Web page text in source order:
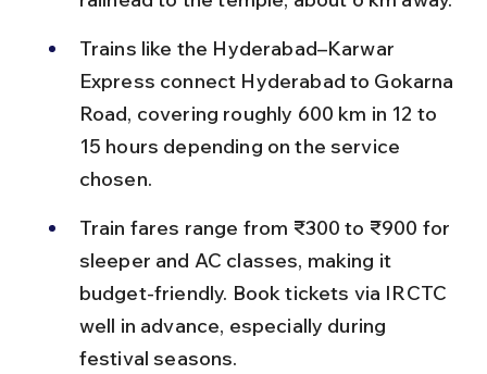
Trains like the Hyderabad–Karwar
Express connect Hyderabad to Gokarna
Road, covering roughly 600 km in 12 to
15 hours depending on the service
chosen.
Train fares range from ₹300 to ₹900 for
sleeper and AC classes, making it
budget-friendly. Book tickets via IRCTC
well in advance, especially during
festival seasons.